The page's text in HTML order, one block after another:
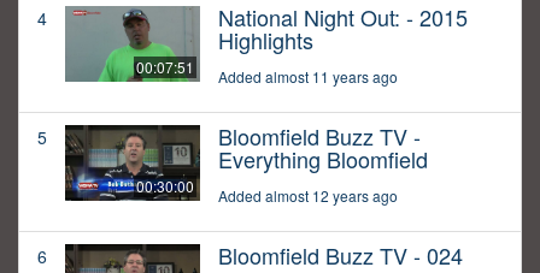
4
00:07:51
National Night Out: - 2015
Highlights
Added almost 11 years ago
5
00:30:00
Bloomfield Buzz TV -
Everything Bloomfield
Added almost 12 years ago
6 Bloomfield Buzz TV - 024